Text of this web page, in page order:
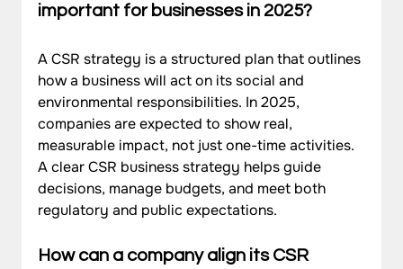
important for businesses in 2025?
A CSR strategy is a structured plan that outlines
how a business will act on its social and
environmental responsibilities. In 2025,
companies are expected to show real,
measurable impact, not just one-time activities.
A clear CSR business strategy helps guide
decisions, manage budgets, and meet both
regulatory and public expectations.
How can a company align its CSR